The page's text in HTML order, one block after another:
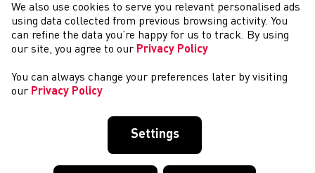
CYSTADLAETHAU
We also use cookies to serve you relevant personalised ads
using data collected from previous browsing activity. You
can refine the data you’re happy for us to track. By using
our site, you agree to our Privacy Policy
You can always change your preferences later by visiting
our Privacy Policy
Settings